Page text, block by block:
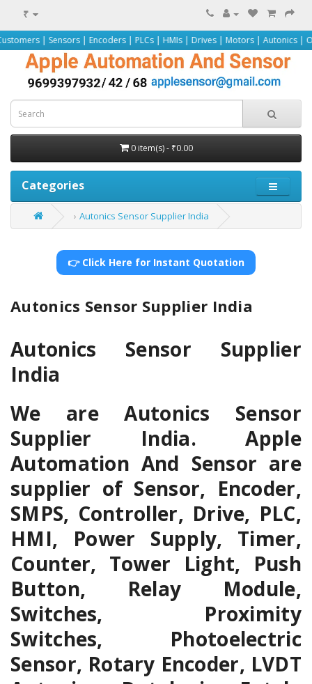
₹
| Encoders | PLCs | HMIs | Drives | Motors | Autonics | Omron |
0 item(s) - ₹0.00
Categories
Autonics Sensor Supplier India
👉 Click Here for Instant Quotation
Autonics Sensor Supplier India
Autonics Sensor Supplier
India
We are Autonics Sensor
Supplier India. Apple
Automation And Sensor are
supplier of Sensor, Encoder,
SMPS, Controller, Drive, PLC,
HMI, Power Supply, Timer,
Counter, Tower Light, Push
Button, Relay Module,
Switches, Proximity
Switches, Photoelectric
Sensor, Rotary Encoder, LVDT